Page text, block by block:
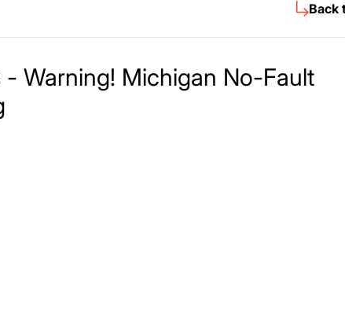
Back
- Warning! Michigan No-Fault